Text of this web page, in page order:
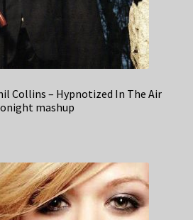
Collins – Hypnotized In The Air
mashup